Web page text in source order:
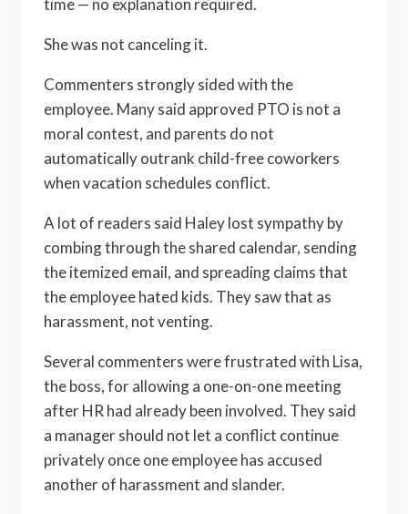
time — no explanation required.
She was not canceling it.
Commenters strongly sided with the
employee. Many said approved PTO is not a
moral contest, and parents do not
automatically outrank child-free coworkers
when vacation schedules conflict.
A lot of readers said Haley lost sympathy by
combing through the shared calendar, sending
the itemized email, and spreading claims that
the employee hated kids. They saw that as
harassment, not venting.
Several commenters were frustrated with Lisa,
the boss, for allowing a one-on-one meeting
after HR had already been involved. They said
a manager should not let a conflict continue
privately once one employee has accused
another of harassment and slander.